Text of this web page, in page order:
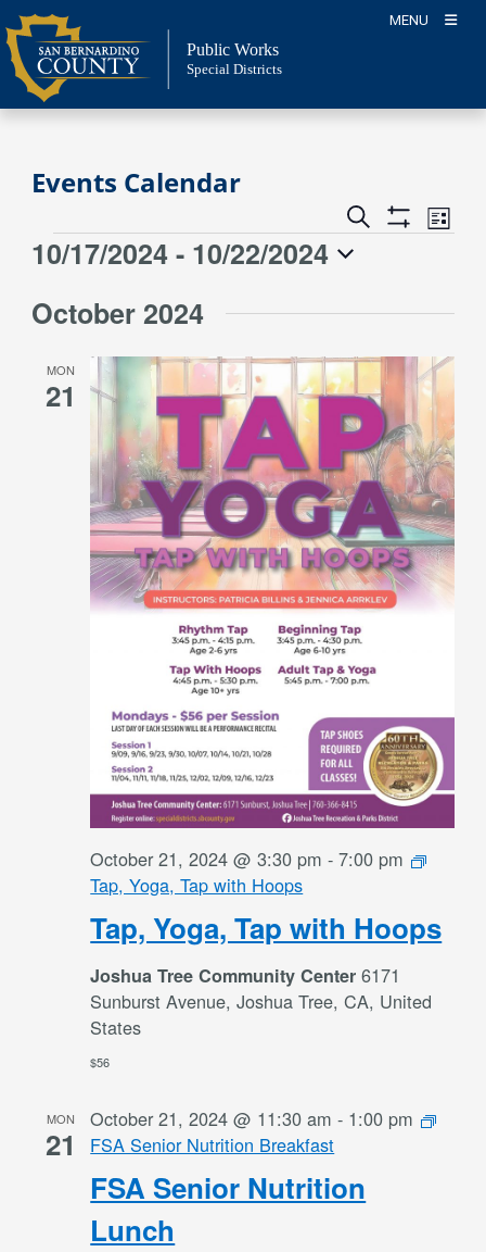
Skip
to
content
MENU
Public Works
Special Districts
Events Calendar
Events
Search
Search
Show
Event
Views
List
Events
10/17/2024 - 10/22/2024
date.
October 2024
MON
21
Tap, Yoga, Tap with Hoops
October 21, 2024 @ 3:30 pm -7:00 pm
Tap, Yoga, Tap with Hoops
Joshua Tree Community Center6171
Sunburst Avenue, Joshua Tree, CA, United
States
$56
MON
21
FSA Senior Nutrition
Lunch
October 21, 2024 @ 11:30 am - 1:00 pm
FSA Senior Nutrition Breakfast